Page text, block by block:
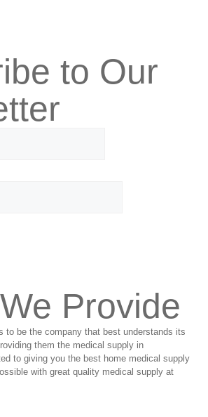
to Our
Provide
to be the company that best understands its
them the medical supply in
to giving you the best home medical supply
with great quality medical supply at